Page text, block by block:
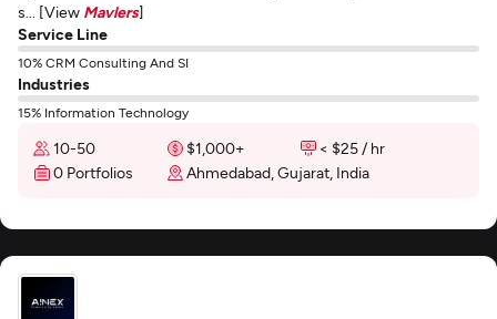
s... [View Mavlers]
Service Line
10% CRM Consulting And SI
Industries
15% Information Technology
10-50 $1,000+
< $25 / hr
0 Portfolios
Ahmedabad, Gujarat, India